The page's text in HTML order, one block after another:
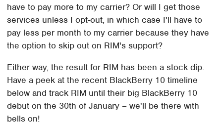
have to pay more to my carrier? Or will I get those
services unless I opt-out, in which case I'll have to
pay less per month to my carrier because they have
the option to skip out on RIM's support?
Either way, the result for RIM has been a stock dip.
Have a peek at the recent BlackBerry 10 timeline
below and track RIM until their big BlackBerry 10
debut on the 30th of January – we'll be there with
bells on!